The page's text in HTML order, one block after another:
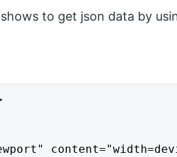
to get json data by